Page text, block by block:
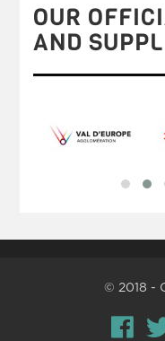
OUR
AND
© 2018 -